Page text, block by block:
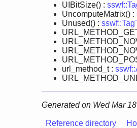
UIBitSize() :
UncomputeMatrix() :
Unused() :
url_method_t :
Generated on Wed Mar
Reference directory